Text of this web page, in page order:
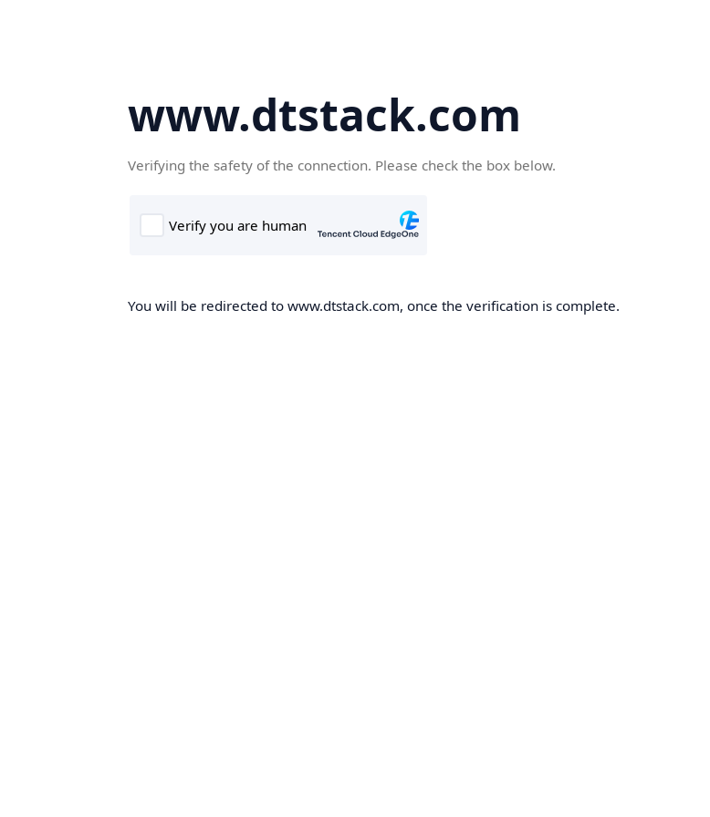
www.dtstack.com
Verifying the safety of the connection. Please check the box below.
You will be redirected to www.dtstack.com, once the verification is complete.